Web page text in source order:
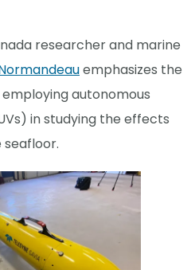
researcher and marine
emphasizes the
autonomous
in studying the effects